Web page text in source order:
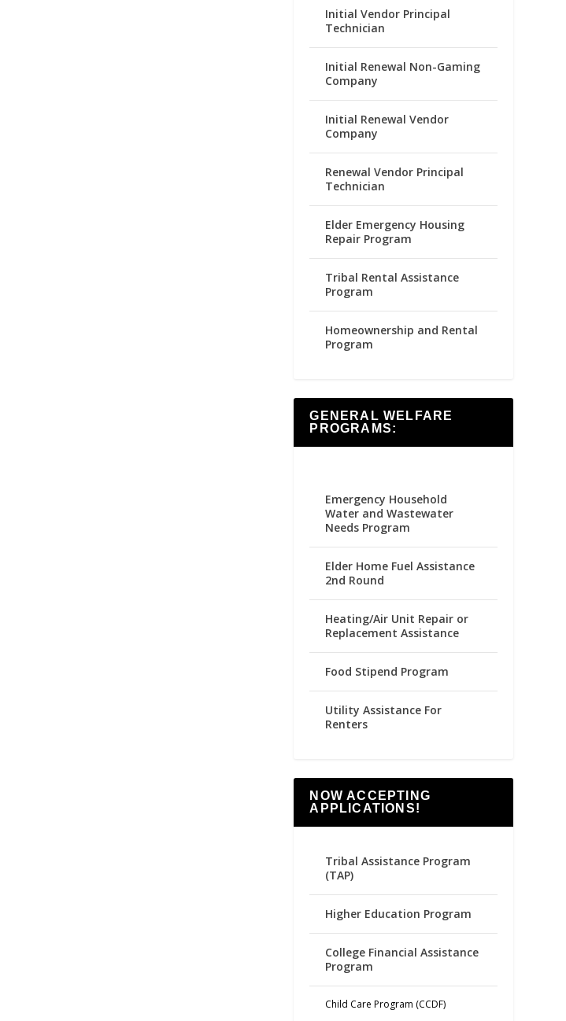
Initial Vendor Principal
Technician
Initial Renewal Non-Gaming
Company
Initial Renewal Vendor
Company
Renewal Vendor Principal
Technician
Elder Emergency Housing
Repair Program
Tribal Rental Assistance
Program
Homeownership and Rental
Program
GENERAL WELFARE
PROGRAMS:
Emergency Household
Water and Wastewater
Needs Program
Elder Home Fuel Assistance
2nd Round
Heating/Air Unit Repair or
Replacement Assistance
Food Stipend Program
Utility Assistance For
Renters
NOW ACCEPTING
APPLICATIONS!
Tribal Assistance Program
(TAP)
Higher Education Program
College Financial Assistance
Program
Child Care Program (CCDF)